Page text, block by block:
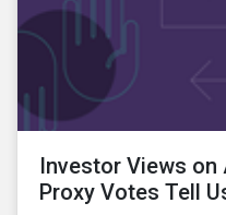
Investor Views on
Proxy Votes Tell